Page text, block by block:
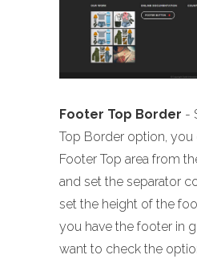
Footer Top Border -
Top Border option, you
Footer Top area from
and set the separator
set the height of the
you have the footer in
want to check the